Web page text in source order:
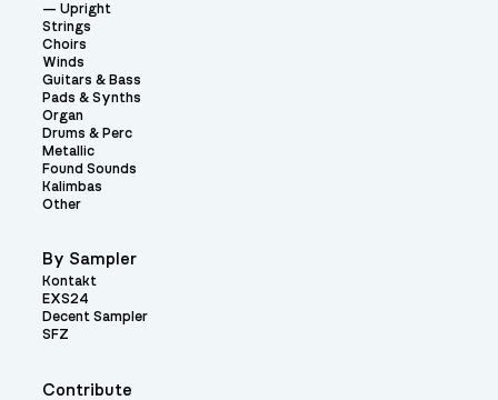
Contribute
Upright
Strings
Choirs
Winds
Guitars & Bass
Pads & Synths
Organ
Drums & Perc
Metallic
Found Sounds
Kalimbas
Other
By Sampler
Kontakt
EXS24
Decent Sampler
SFZ